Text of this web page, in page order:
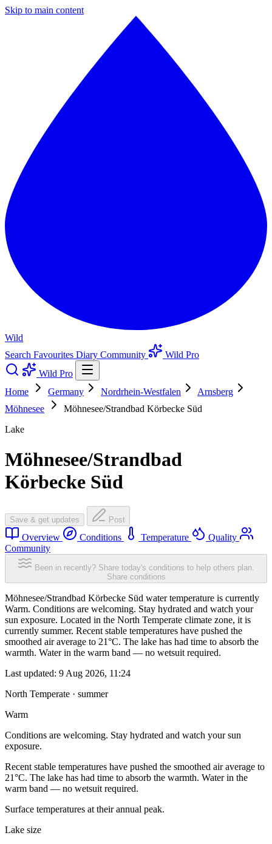
Skip to main content
Wild
Search Favourites Diary Community
Wild Pro
Wild Pro
Home
Germany Nordrhein-Westfalen
Arnsberg
Möhnesee
Möhnesee/Strandbad Körbecke Süd
Lake
Möhnesee/Strandbad
Körbecke Süd
Save & get updates Post
Overview Conditions Temperature
Quality
Community
Been in recently? Share today's conditions to help others plan.
Share conditions
Möhnesee/Strandbad Körbecke Süd water temperature is currently
Warm. Conditions are welcoming. Stay hydrated and watch your
sun exposure. Located in the North Temperate climate zone, it is
currently summer. Recent stable temperatures have pushed the
smoothed air average to 21°C. The lake has had time to absorb the
warmth. Water in the warm band — no wetsuit required.
Last updated: 9 Aug 2026, 11:24
North Temperate · summer
Warm
Conditions are welcoming. Stay hydrated and watch your sun
exposure.
Recent stable temperatures have pushed the smoothed air average to
21°C. The lake has had time to absorb the warmth. Water in the
warm band — no wetsuit required.
Surface temperatures at their annual peak.
Lake size